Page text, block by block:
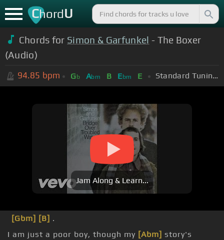
ChordU
Chords for Simon & Garfunkel - The Boxer
(Audio)
94.85 bpm Gb Abm B Ebm E Standard Tuning (EADGBE)
Jam Along & Learn...
[Gbm] [B] .
I am just a poor boy, though my [Abm] story's